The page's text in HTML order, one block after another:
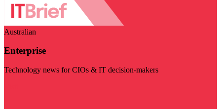
Australian
Enterprise
Technology news for CIOs & IT decision-makers